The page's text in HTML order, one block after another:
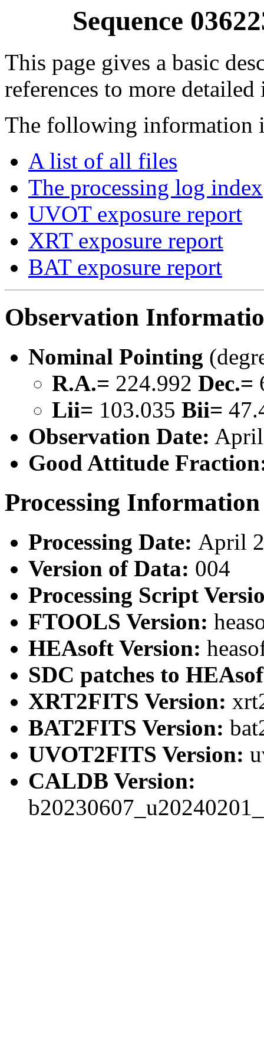
Sequence
This page gives a basic
references to more
The following information
A list of all files
The processing log index
UVOT exposure report
XRT exposure report
BAT exposure report
Observation
Nominal Pointing
R.A.= 224.992 Dec.=
Lii= 103.035 Bii=
Observation Date:
Good Attitude
Processing Information
Processing Date: April
Version of Data: 004
Processing Script
FTOOLS Version:
HEAsoft Version:
SDC patches to
XRT2FITS Version:
BAT2FITS Version:
UVOT2FITS Version:
CALDB Version: